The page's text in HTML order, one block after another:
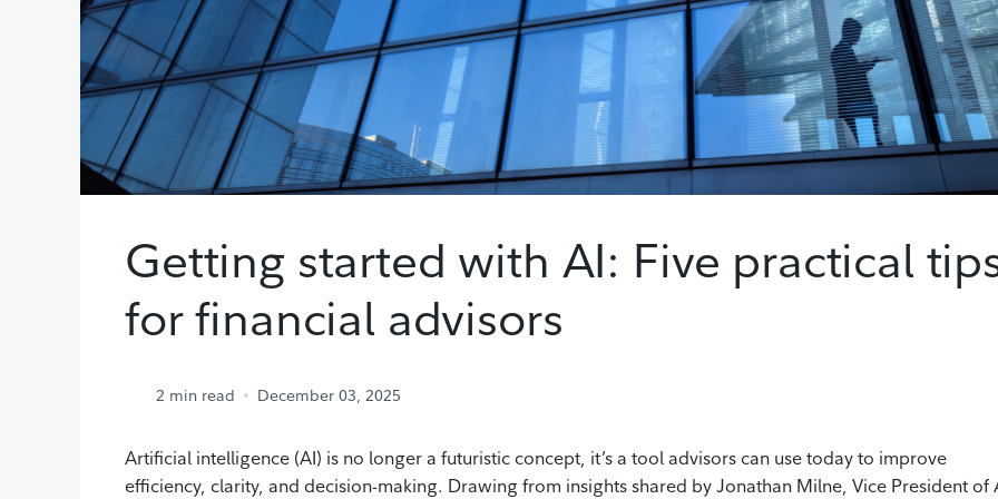
Getting started with AI: Five practical
for financial advisors
2 min read December 03, 2025
Artificial intelligence (AI) is no longer a futuristic concept, it’s a tool advisors can use today to improve
efficiency, clarity, and decision-making. Drawing from insights shared by Jonathan Milne, Vice President of